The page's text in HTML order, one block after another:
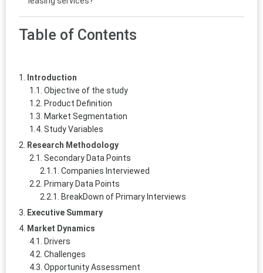
Table of Contents
Introduction
Objective of the study
Product Definition
Market Segmentation
Study Variables
Research Methodology
Secondary Data Points
Companies Interviewed
Primary Data Points
BreakDown of Primary Interviews
Executive Summary
Market Dynamics
Drivers
Challenges
Opportunity Assessment